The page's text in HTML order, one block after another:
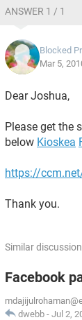
ANSWER 1 / 1
Blocked
Mar 5,
Dear Joshua,
Please get the
below Kioskea
https://
Thank you.
Similar
Facebook
dwebb - Jul 2,